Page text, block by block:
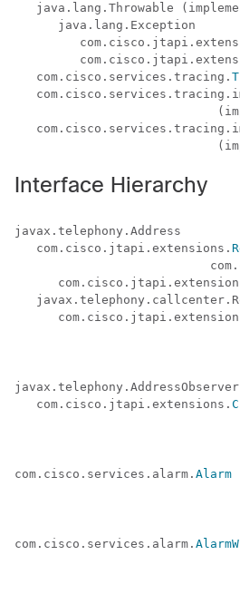
java.lang.Throwable
      java.lang.Exception
   com.cisco.services.tracing.
Interface Hierarchy
javax.telephony.Address
   com.cisco.jtapi.extensions.
javax.telephony.AddressObserver
   com.cisco.jtapi.extensions.
com.cisco.services.alarm. Alarm
com.cisco.services.alarm.